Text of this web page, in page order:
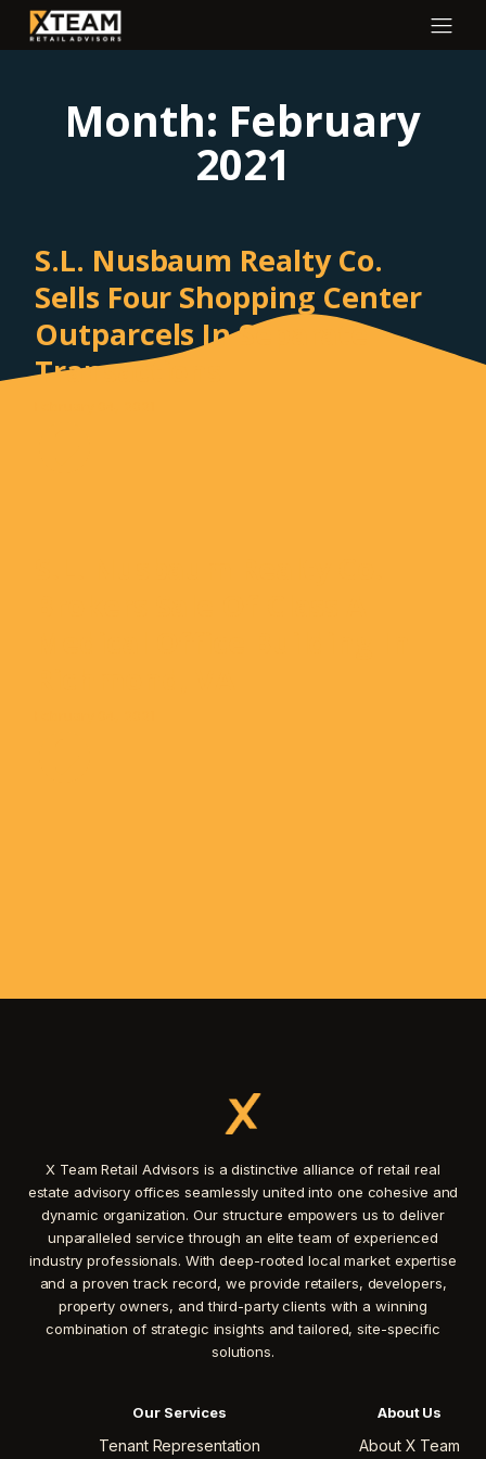
Month: February
2021
S.L. Nusbaum Realty Co.
Sells Four Shopping Center
Outparcels In Separate
Transactions
X Team Retail Advisors is a distinctive alliance of retail real
estate advisory offices seamlessly united into one cohesive and
dynamic organization. Our structure empowers us to deliver
unparalleled service through an elite team of experienced
industry professionals. With deep-rooted local market expertise
and a proven track record, we provide retailers, developers,
property owners, and third-party clients with a winning
combination of strategic insights and tailored, site-specific
solutions.
Our Services
Tenant Representation
About Us
About X Team